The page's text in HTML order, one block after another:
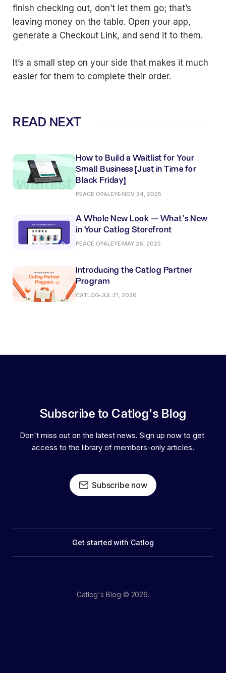
finish checking out, don’t let them go; that’s
leaving money on the table. Open your app,
generate a Checkout Link, and send it to them.
It’s a small step on your side that makes it much
easier for them to complete their order.
READ NEXT
How to Build a Waitlist for Your
Small Business (Just in Time for
Black Friday)
PEACE OPALEYE NOV 24, 2025
A Whole New Look — What’s New
in Your Catlog Storefront
PEACE OPALEYE MAY 26, 2025
Introducing the Catlog Partner
Program
CATLOG JUL 21, 2026
Subscribe to Catlog's Blog
Don't miss out on the latest news. Sign up now to get
access to the library of members-only articles.
Subscribe now
Get started with Catlog
Catlog's Blog © 2026.